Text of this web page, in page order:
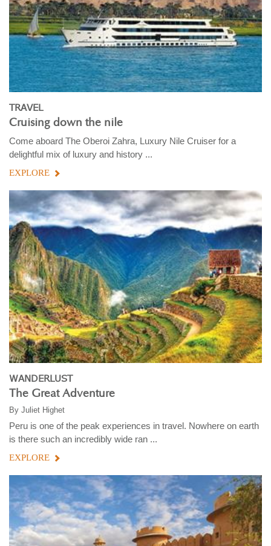
TRAVEL
Cruising down the nile
Come aboard The Oberoi Zahra, Luxury Nile Cruiser for a
delightful mix of luxury and history ...
EXPLORE
WANDERLUST
The Great Adventure
By Juliet Highet
Peru is one of the peak experiences in travel. Nowhere on earth
is there such an incredibly wide ran ...
EXPLORE